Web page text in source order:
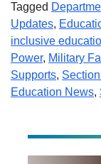
Tagged
Updates,
inclusive
Power, Military
Supports,
Education News,